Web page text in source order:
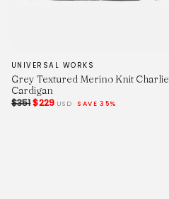
UNIVERSAL WORKS
Grey Textured Merino Knit Charlie
Cardigan
$351$229 USD SAVE 35%